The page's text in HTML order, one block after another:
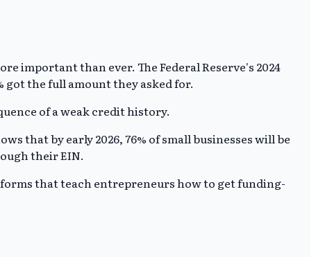
important than ever. The Federal Reserve's 2024
got the full amount they asked for.
of a weak credit history.
that by early 2026, 76% of small businesses will be
their EIN.
that teach entrepreneurs how to get funding-